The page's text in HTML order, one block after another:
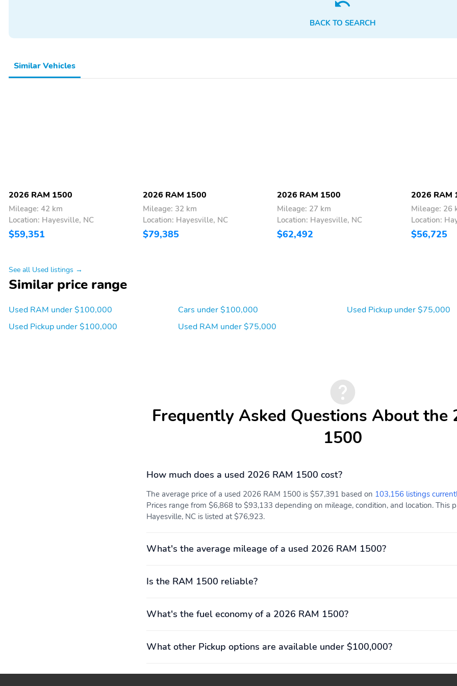
Trailer Hitch
Sunroof/Moonroof
BACK TO SEARCH
Similar Vehicles
2026 RAM 1500
Mileage: 42 km
Location: Hayesville, NC
$59,351
2026 RAM 1500
Mileage: 32 km
Location: Hayesville, NC
$79,385
2026 RAM 1500
Mileage: 27 km
Location: Hayesville, NC
$62,492
2026 RAM
Mileage: 26
Location:
$56,725
See all Used listings →
Similar price range
Used RAM under $100,000
Used Pickup under $100,000
Cars under $100,000
Used RAM under $75,000
Used Pickup under $75,000
Frequently Asked Questions About the
1500
How much does a used 2026 RAM 1500 cost?
The average price of a used 2026 RAM 1500 is $57,391 based on 103,156 listings
Prices range from $6,868 to $93,133 depending on mileage, condition, and location. This
Hayesville, NC is listed at $76,923.
What's the average mileage of a used 2026 RAM 1500?
Is the RAM 1500 reliable?
What's the fuel economy of a 2026 RAM 1500?
What other Pickup options are available under $100,000?